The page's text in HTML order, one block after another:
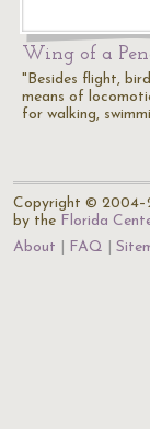
Wing of a
"Besides flight,
means of
for walking,
Copyright ©
by the Florida
About
FAQ